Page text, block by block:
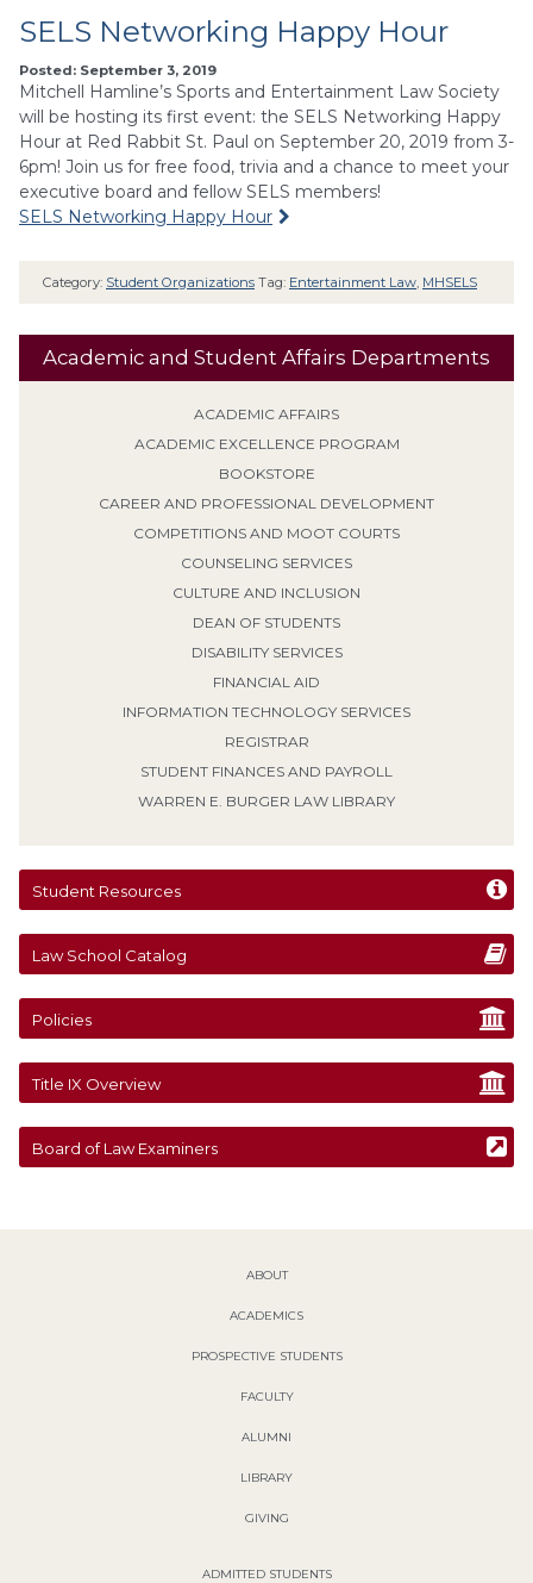
Academic and Student Affairs Departments
ACADEMIC AFFAIRS
ACADEMIC EXCELLENCE PROGRAM
BOOKSTORE
CAREER AND PROFESSIONAL DEVELOPMENT
COMPETITIONS AND MOOT COURTS
COUNSELING SERVICES
CULTURE AND INCLUSION
DEAN OF STUDENTS
DISABILITY SERVICES
FINANCIAL AID
INFORMATION TECHNOLOGY SERVICES
REGISTRAR
STUDENT FINANCES AND PAYROLL
WARREN E. BURGER LAW LIBRARY
Student Resources
Law School Catalog
Policies
Title IX Overview
Board of Law Examiners
SELS Networking Happy Hour
Posted: September 3, 2019
Mitchell Hamline’s Sports and Entertainment Law Society
will be hosting its first event: the SELS Networking Happy
Hour at Red Rabbit St. Paul on September 20, 2019 from 3-
6pm! Join us for free food, trivia and a chance to meet your
executive board and fellow SELS members!
SELS Networking Happy Hour
Category: Student Organizations Tag: Entertainment Law MHSELS
ABOUT
ACADEMICS
PROSPECTIVE STUDENTS
FACULTY
ALUMNI
LIBRARY
GIVING
ADMITTED STUDENTS